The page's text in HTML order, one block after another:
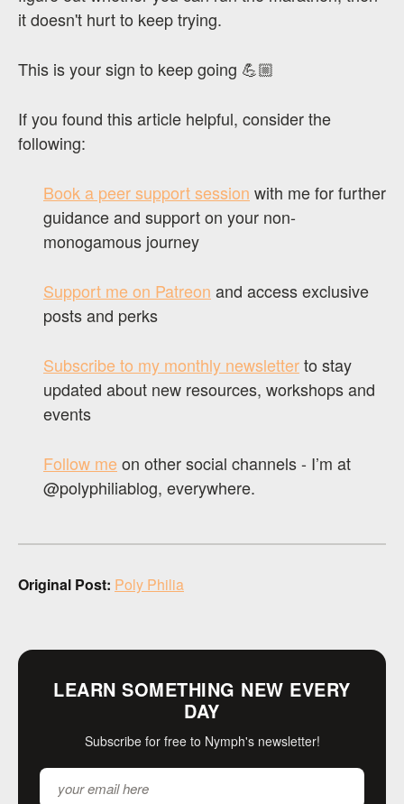
it doesn't hurt to keep trying.
This is your sign to keep going 💪🏼
If you found this article helpful, consider the
following:
Book a peer support session with me for further
guidance and support on your non-
monogamous journey
Support me on Patreon and access exclusive
posts and perks
Subscribe to my monthly newsletterto stay
updated about new resources, workshops and
events
Follow meon other social channels - I’m at
@polyphiliablog, everywhere.
Original Post: Poly Philia
LEARN SOMETHING NEW EVERY
DAY
Subscribe for free to Nymph's newsletter!